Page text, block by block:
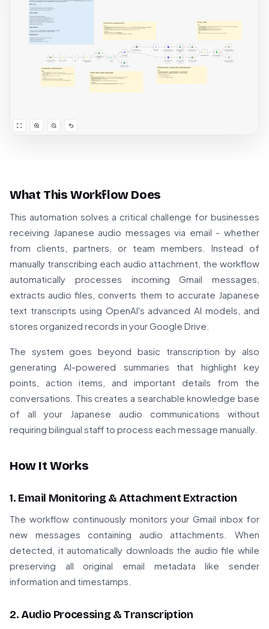
What This Workflow Does
This automation solves a critical challenge for businesses
receiving Japanese audio messages via email - whether
from clients, partners, or team members. Instead of
manually transcribing each audio attachment, the workflow
automatically processes incoming Gmail messages,
extracts audio files, converts them to accurate Japanese
text transcripts using OpenAI's advanced AI models, and
stores organized records in your Google Drive.
The system goes beyond basic transcription by also
generating AI-powered summaries that highlight key
points, action items, and important details from the
conversations. This creates a searchable knowledge base
of all your Japanese audio communications without
requiring bilingual staff to process each message manually.
How It Works
1. Email Monitoring & Attachment Extraction
The workflow continuously monitors your Gmail inbox for
new messages containing audio attachments. When
detected, it automatically downloads the audio file while
preserving all original email metadata like sender
information and timestamps.
2. Audio Processing & Transcription